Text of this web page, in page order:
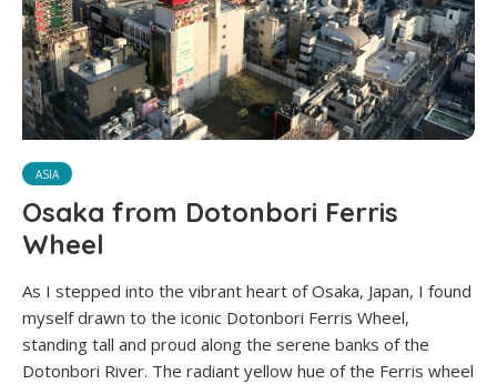
ASIA
Osaka from Dotonbori Ferris
Wheel
As I stepped into the vibrant heart of Osaka, Japan, I found
myself drawn to the iconic Dotonbori Ferris Wheel,
standing tall and proud along the serene banks of the
Dotonbori River. The radiant yellow hue of the Ferris wheel